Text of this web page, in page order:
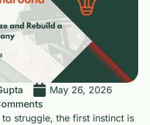
May 26, 2026
to struggle, the first instinct is